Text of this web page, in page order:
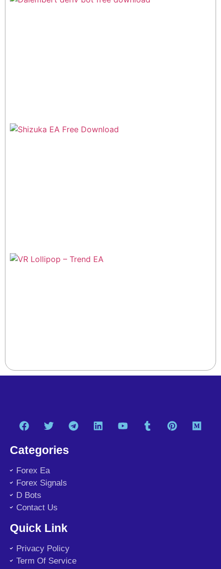
Categories
Forex Ea
Forex Signals
D Bots
Contact Us
Quick Link
Privacy Policy
Term Of Service